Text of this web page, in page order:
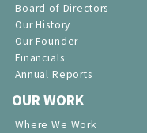
Board of Directors
Our History
Our Founder
Financials
Annual Reports
OUR WORK
Where We Work